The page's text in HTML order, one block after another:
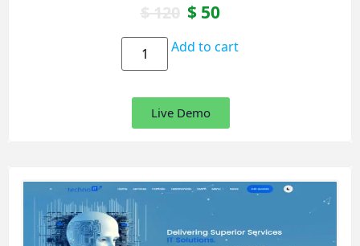
$120 $50
Add to cart
Live Demo